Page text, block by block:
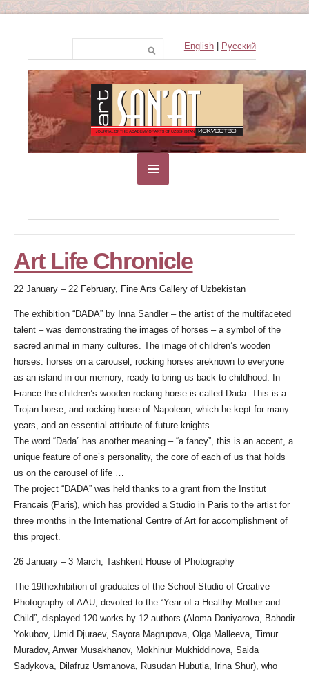
English| Русский
Art Life Chronicle
22 January – 22 February, Fine Arts Gallery of Uzbekistan
The exhibition “DADA” by Inna Sandler – the artist of the multifaceted
talent – was demonstrating the images of horses – a symbol of the
sacred animal in many cultures. The image of children’s wooden
horses: horses on a carousel, rocking horses areknown to everyone
as an island in our memory, ready to bring us back to childhood. In
France the children’s wooden rocking horse is called Dada. This is a
Trojan horse, and rocking horse of Napoleon, which he kept for many
years, and an essential attribute of future knights.
The word “Dada” has another meaning – “a fancy”, this is an accent, a
unique feature of one’s personality, the core of each of us that holds
us on the carousel of life …
The project “DADA” was held thanks to a grant from the Institut
Francais (Paris), which has provided a Studio in Paris to the artist for
three months in the International Centre of Art for accomplishment of
this project.
26 January – 3 March, Tashkent House of Photography
The 19thexhibition of graduates of the School-Studio of Creative
Photography of AAU, devoted to the “Year of a Healthy Mother and
Child”, displayed 120 works by 12 authors (Aloma Daniyarova, Bahodir
Yokubov, Umid Djuraev, Sayora Magrupova, Olga Malleeva, Timur
Muradov, Anwar Musakhanov, Mokhinur Mukhiddinova, Saida
Sadykova, Dilafruz Usmanova, Rusudan Hubutia, Irina Shur), who